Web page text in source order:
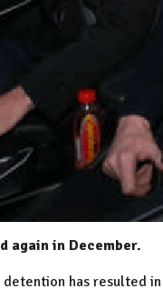
again in December.
has resulted